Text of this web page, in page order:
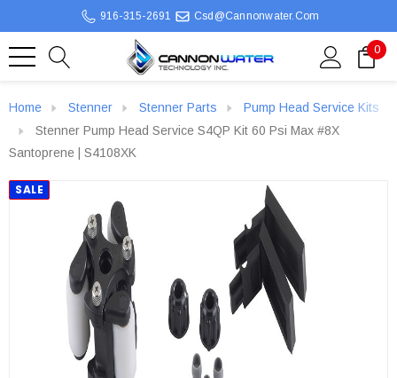
916-315-2691 Csd@cannonwater.com
0
Home Stenner Stenner Parts
Pump Head Service Kits
Stenner Pump Head Service S4QP Kit 60 Psi Max #8X
Santoprene | S4108XK
SALE